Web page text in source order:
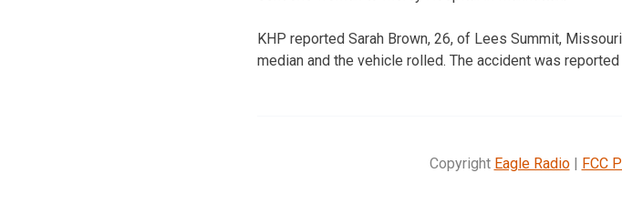
KHP reported Sarah Brown, 26, of Lees Summit,
median and the vehicle rolled. The accident was
Copyright Eagle Radio| FCC